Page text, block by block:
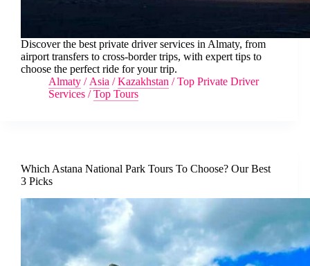
Discover the best private driver services in Almaty, from
airport transfers to cross-border trips, with expert tips to
choose the perfect ride for your trip.
Almaty / Asia /Kazakhstan /Top Private Driver
Services /Top Tours
Which Astana National Park Tours To Choose? Our Best
3 Picks